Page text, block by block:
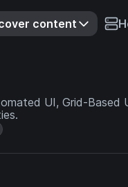
content
UI, Grid-Based